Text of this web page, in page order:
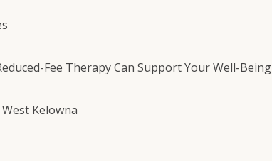
Fee Therapy Can Support Your Well-Being
Kelowna